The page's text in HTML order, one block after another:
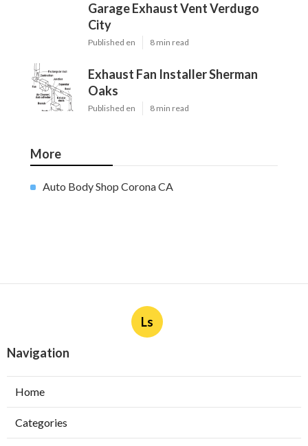
Garage Exhaust Vent Verdugo
City
Published en 8 min read
Exhaust Fan Installer Sherman
Oaks
Published en 8 min read
More
Auto Body Shop Corona CA
Ls
Navigation
Home
Categories